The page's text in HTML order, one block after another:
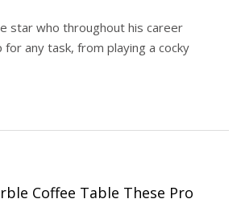
star who throughout his career
any task, from playing a cocky
Coffee Table These Pro